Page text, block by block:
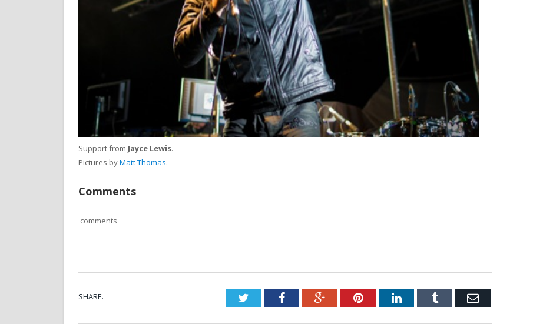
Support from Jayce Lewis.
Pictures byMatt Thomas.
Comments
comments
SHARE. TwitterFacebookGoogle+PinterestLinkedInTumblr Email